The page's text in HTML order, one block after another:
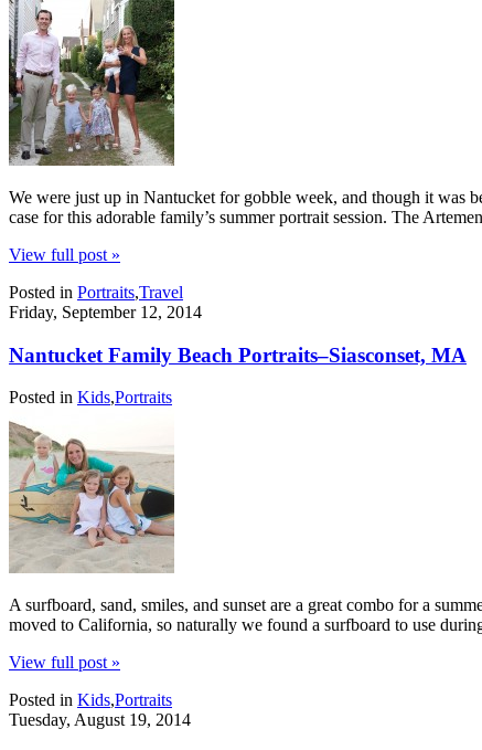
We were just up in Nantucket for gobble week, and though it was
case for this adorable family’s summer portrait session. The
View full post »
Posted in Portraits,Travel
Friday, September 12, 2014
Nantucket Family Beach Portraits–Siasconset, MA
Posted in Kids,Portraits
A surfboard, sand, smiles, and sunset are a great combo for a
moved to California, so naturally we found a surfboard to use
View full post »
Posted in Kids,Portraits
Tuesday, August 19, 2014